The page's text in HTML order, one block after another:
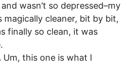
wasn’t so depressed–my
magically cleaner, bit by bit,
finally so clean, it was
Um, this one is what I